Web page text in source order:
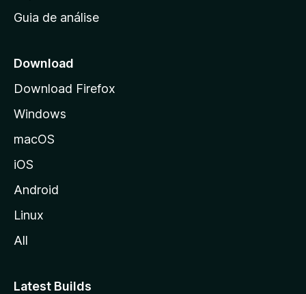
c
a
d
a
z
i
a
Guia de análise
Download
Download Firefox
Windows
macOS
iOS
Android
Linux
All
Latest Builds